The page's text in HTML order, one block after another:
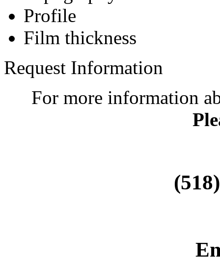
Profile
Film thickness
Request Information
For more information